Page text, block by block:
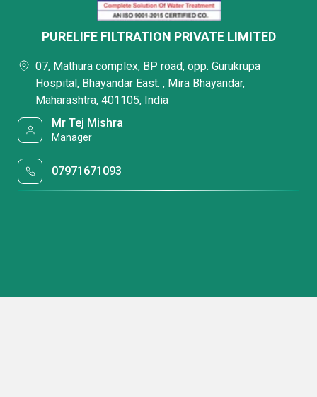
PURELIFE FILTRATION PRIVATE LIMITED
07, Mathura complex, BP road, opp. Gurukrupa
Hospital, Bhayandar East. , Mira Bhayandar,
Maharashtra, 401105, India
Mr Tej Mishra
Manager
07971671093